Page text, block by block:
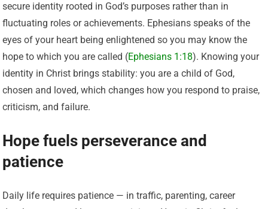
secure identity rooted in God’s purposes rather than in
fluctuating roles or achievements. Ephesians speaks of the
eyes of your heart being enlightened so you may know the
hope to which you are called (Ephesians 1:18). Knowing your
identity in Christ brings stability: you are a child of God,
chosen and loved, which changes how you respond to praise,
criticism, and failure.
Hope fuels perseverance and
patience
Daily life requires patience — in traffic, parenting, career